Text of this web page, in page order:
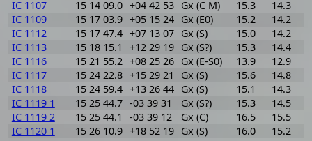
IC 1107
15 14 09.0 +04 42 53 Gx (C M) 15.3 14.3
IC 1109
15 17 03.9 +05 15 24 Gx (E0) 15.2 14.2
IC 1112
15 17 47.4 +07 13 07 Gx (S) 15.0 14.2
IC 1113
15 18 15.1 +12 29 19 Gx (S?) 15.3 14.4
IC 1116
15 21 55.2 +08 25 26 Gx (E-S0) 13.9 12.9
IC 1117
15 24 22.8 +15 29 21 Gx (S) 15.6 14.8
IC 1118
15 24 59.4 +13 26 44 Gx (S) 15.1 14.3
IC 1119 1
15 25 44.7 -03 39 31 Gx (S?) 15.3 14.5
IC 1119 2
15 25 44.1 -03 39 12 Gx (C) 16.5 15.5
IC 1120 1
15 26 10.9 +18 52 19 Gx (S) 16.0 15.2